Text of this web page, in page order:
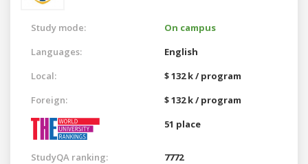
Study mode:
On campus
Languages:
English
Local:
$ 132 k / program
Foreign:
$ 132 k / program
51 place
StudyQA ranking: 7772